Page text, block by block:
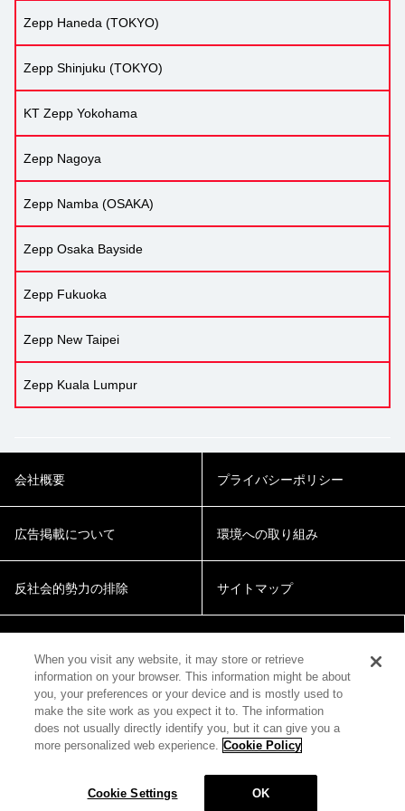
Zepp Haneda (TOKYO)
Zepp Shinjuku (TOKYO)
KT Zepp Yokohama
Zepp Nagoya
Zepp Namba (OSAKA)
Zepp Osaka Bayside
Zepp Fukuoka
Zepp New Taipei
Zepp Kuala Lumpur
会社概要 プライバシーポリシー
広告掲載について 環境への取り組み
反社会的勢力の排除 サイトマップ
© 2018 Zepp Hall Network Inc.
HOME SEARCH
When you visit any website, it may store or retrieve
information on your browser. This information might be about
you, your preferences or your device and is mostly used to
make the site work as you expect it to. The information
does not usually directly identify you, but it can give you a
more personalized web experience. Cookie Policy
Cookie Settings OK